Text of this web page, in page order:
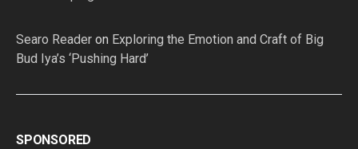
Searo Reader on Exploring the Emotion and Craft of Big
Bud Iya’s ‘Pushing Hard’
SPONSORED